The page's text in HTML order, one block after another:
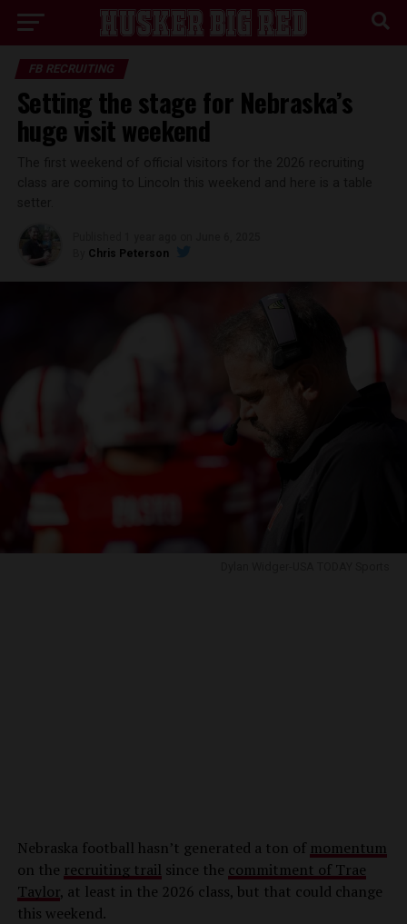
FB RECRUITING
Setting the stage for Nebraska’s
huge visit weekend
Chris Peterson
Nebraska football hasn’t generated a ton of momentum
on the recruiting trail since the commitment of Trae
Taylor, at least in the 2026 class, but that could change
this weekend.